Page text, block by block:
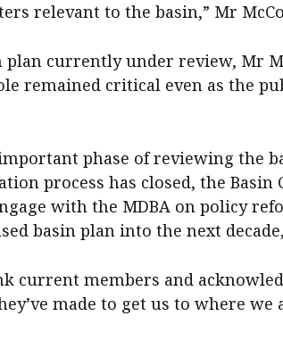
relevant to the basin,” Mr
plan currently under review, Mr
remained critical even as the
phase of reviewing the
process has closed, the
with the MDBA on policy
basin plan into the next
current members and
made to get us to where we